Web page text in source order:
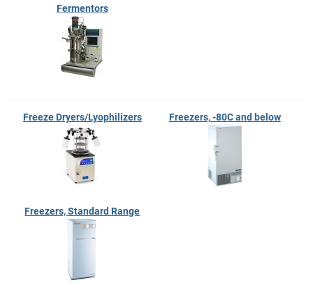
Fermentors
Freeze Dryers/Lyophilizers Freezers, -80C and below
Freezers, Standard Range